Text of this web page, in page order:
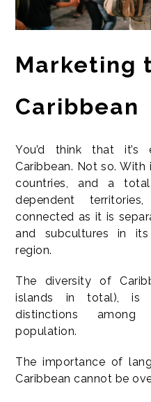
Marketing
Caribbean
You’d think that
Caribbean. Not so. With
countries, and a
dependent
connected as it is
and subcultures in
region.
The diversity of
islands in total), is
distinctions
population.
The importance of
Caribbean cannot be